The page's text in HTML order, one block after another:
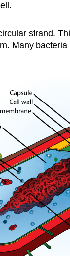
strand.
Many